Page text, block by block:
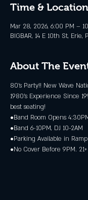
Time & Location
Mar 28, 2026, 6:00 PM –
BIGBAR, 14 E 10th St, Erie,
About The
80’s Party!! New Wave
1980's Experience Since
best seating!
•Band Room Opens
•Band 6-10PM, DJ 10-2AM
•Parking Available in Ramp
•No Cover Before 9PM. 21+